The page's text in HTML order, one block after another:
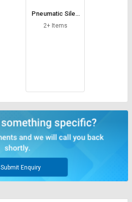
Pneumatic Silen
cer
2+ Items
Submit Enquiry